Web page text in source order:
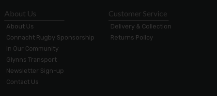
About Us
About Us
Connacht Rugby Sponsorship
In Our Community
Glynns Transport
Newsletter Sign-up
Contact Us
Customer Service
Delivery & Collection
Returns Policy